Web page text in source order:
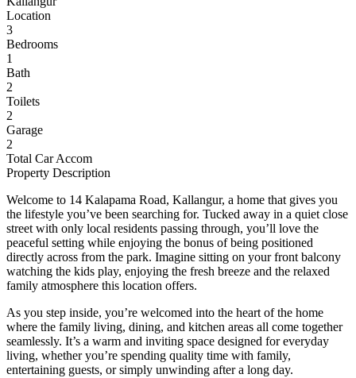
Location
3
Bedrooms
1
Bath
2
Toilets
2
Garage
2
Total Car Accom
Property Description
Welcome to 14 Kalapama Road, Kallangur, a home that gives you
the lifestyle you’ve been searching for. Tucked away in a quiet close
street with only local residents passing through, you’ll love the
peaceful setting while enjoying the bonus of being positioned
directly across from the park. Imagine sitting on your front balcony
watching the kids play, enjoying the fresh breeze and the relaxed
family atmosphere this location offers.
As you step inside, you’re welcomed into the heart of the home
where the family living, dining, and kitchen areas all come together
seamlessly. It’s a warm and inviting space designed for everyday
living, whether you’re spending quality time with family,
entertaining guests, or simply unwinding after a long day.